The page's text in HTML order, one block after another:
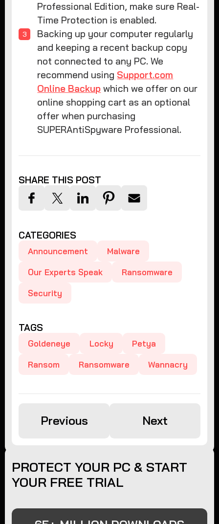
Professional Edition, make sure Real-
Time Protection is enabled.
Backing up your computer regularly
and keeping a recent backup copy
not connected to any PC. We
recommend using Support.com
Online Backup which we offer on our
online shopping cart as an optional
offer when purchasing
SUPERAntiSpyware Professional.
SHARE THIS POST
CATEGORIES
Announcement Malware
Our Experts Speak Ransomware
Security
TAGS
Goldeneye Locky Petya
Ransom Ransomware Wannacry
Previous Next
PROTECT YOUR PC & START
YOUR FREE TRIAL